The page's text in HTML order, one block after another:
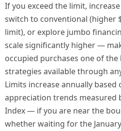
If you exceed the limit,
switch to conventional (higher
limit), or explore jumbo
scale significantly higher —
occupied purchases one of
strategies available through
Limits increase annually based
appreciation trends measured
Index — if you are near the
whether waiting for the